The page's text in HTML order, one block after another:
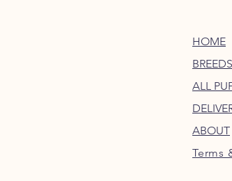
HOME
BREEDS
ALL
ABOUT
Terms